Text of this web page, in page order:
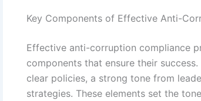
Key Components of Effective Anti-
Effective anti-corruption compliance
components that ensure their
clear policies, a strong tone from
strategies. These elements set the